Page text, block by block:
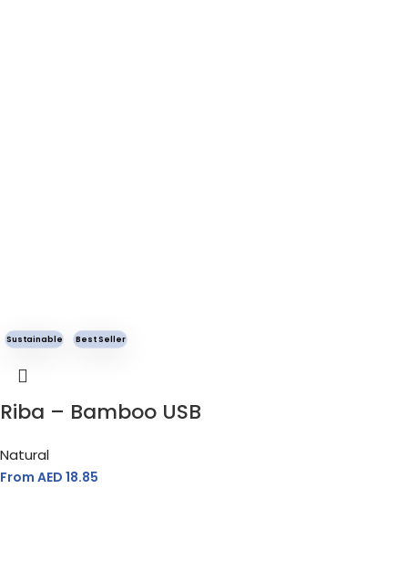
Sustainable Best Seller
Riba – Bamboo USB
Natural
From AED 18.85